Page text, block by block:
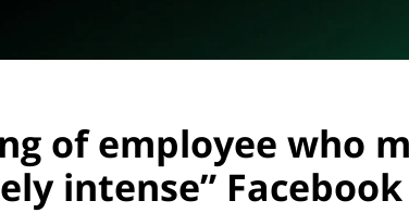
of employee who
intense”